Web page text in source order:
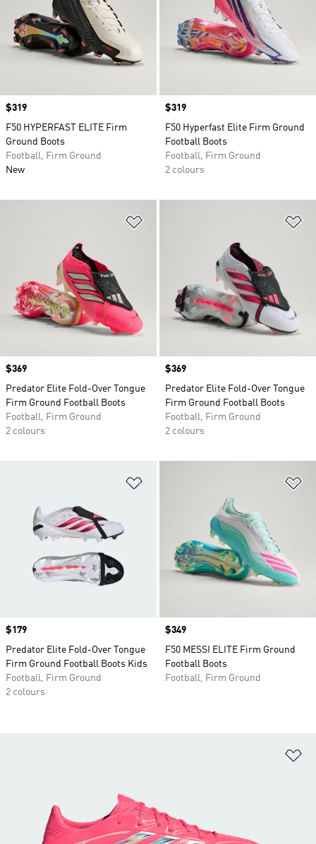
Price
$319
F50 HYPERFAST ELITE Firm
Ground Boots
Football, Firm Ground
New
Price
$319
F50 Hyperfast Elite Firm Ground
Football Boots
Football, Firm Ground
2 colours
Price
$369
Predator Elite Fold-Over Tongue
Firm Ground Football Boots
Football, Firm Ground
2 colours
Price
$369
Predator Elite Fold-Over Tongue
Firm Ground Football Boots
Football, Firm Ground
2 colours
Price
$179
Predator Elite Fold-Over Tongue
Firm Ground Football Boots Kids
Football, Firm Ground
2 colours
Price
$349
F50 MESSI ELITE Firm Ground
Football Boots
Football, Firm Ground